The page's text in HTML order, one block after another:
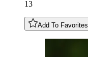
13
Add To Favorites